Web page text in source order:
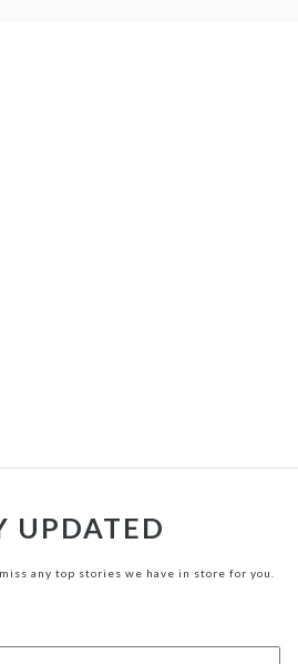
UPDATED
any top stories we have in store for you.